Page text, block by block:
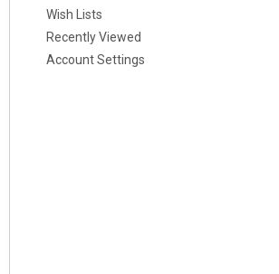
Wish Lists
Recently Viewed
Account Settings